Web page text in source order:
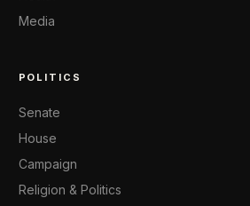
Media
POLITICS
Senate
House
Campaign
Religion & Politics